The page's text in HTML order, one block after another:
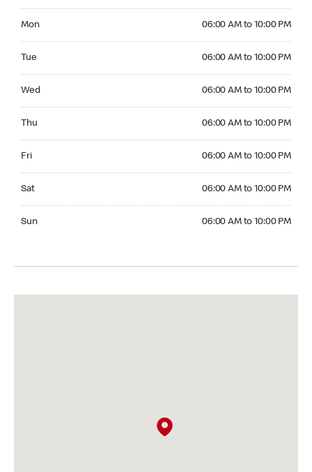
Mon 06:00 AM to 10:00 PM
Tue 06:00 AM to 10:00 PM
Wed 06:00 AM to 10:00 PM
Thu 06:00 AM to 10:00 PM
Fri 06:00 AM to 10:00 PM
Sat 06:00 AM to 10:00 PM
Sun 06:00 AM to 10:00 PM